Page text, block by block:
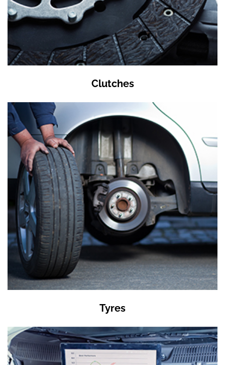
Clutches
Tyres